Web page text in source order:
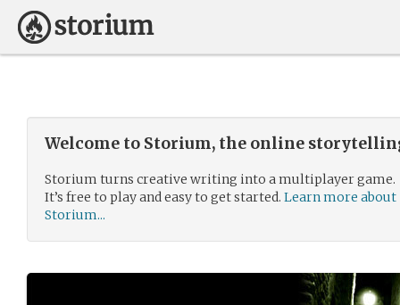
Welcome to Storium, the online
Storium turns creative writing into a multiplayer game.
It’s free to play and easy to get started. Learn more about
Storium...